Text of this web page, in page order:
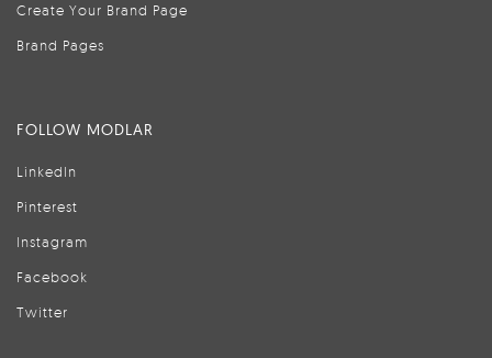
Create Your Brand Page
Brand Pages
FOLLOW MODLAR
LinkedIn
Pinterest
Instagram
Facebook
Twitter